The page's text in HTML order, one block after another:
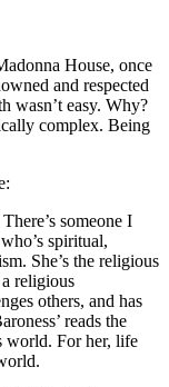
House, once
and respected
wasn’t easy. Why?
complex. Being
someone I
spiritual,
She’s the religious
religious
others, and has
reads the
world. For her, life